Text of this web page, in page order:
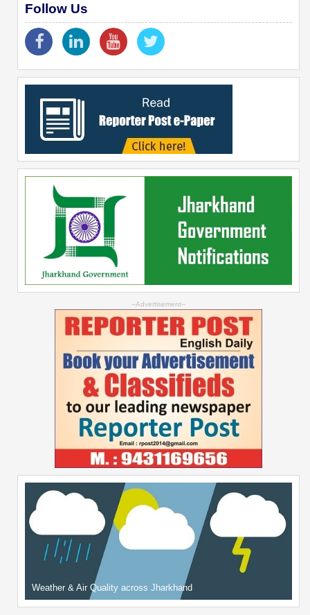
Follow Us
--Advertisement--
Weather & Air Quality across Jharkhand